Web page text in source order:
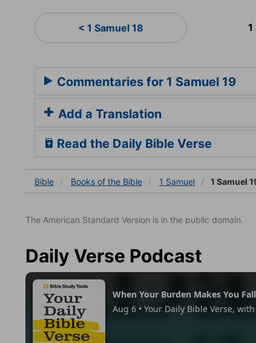
< 1 Samuel 18 1
Commentaries for 1 Samuel 19
Add a Translation
Read the Daily Bible Verse
Bible Books of the Bible 1 Samuel 1 Samuel
The American Standard Version is in the public domain.
Daily Verse Podcast